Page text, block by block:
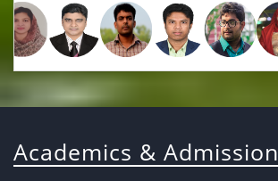
Academics & Admission